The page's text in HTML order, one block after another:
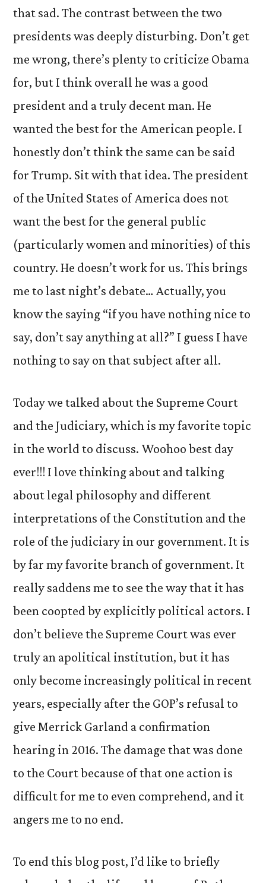
that sad. The contrast between the two
presidents was deeply disturbing. Don’t get
me wrong, there’s plenty to criticize Obama
for, but I think overall he was a good
president and a truly decent man. He
wanted the best for the American people. I
honestly don’t think the same can be said
for Trump. Sit with that idea. The president
of the United States of America does not
want the best for the general public
(particularly women and minorities) of this
country. He doesn’t work for us. This brings
me to last night’s debate… Actually, you
know the saying “if you have nothing nice to
say, don’t say anything at all?” I guess I have
nothing to say on that subject after all.
Today we talked about the Supreme Court
and the Judiciary, which is my favorite topic
in the world to discuss. Woohoo best day
ever!!! I love thinking about and talking
about legal philosophy and different
interpretations of the Constitution and the
role of the judiciary in our government. It is
by far my favorite branch of government. It
really saddens me to see the way that it has
been coopted by explicitly political actors. I
don’t believe the Supreme Court was ever
truly an apolitical institution, but it has
only become increasingly political in recent
years, especially after the GOP’s refusal to
give Merrick Garland a confirmation
hearing in 2016. The damage that was done
to the Court because of that one action is
difficult for me to even comprehend, and it
angers me to no end.
To end this blog post, I’d like to briefly